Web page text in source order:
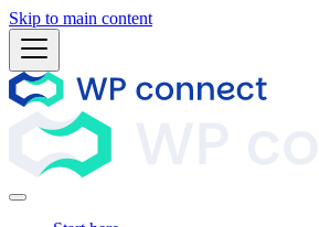
Skip to main content